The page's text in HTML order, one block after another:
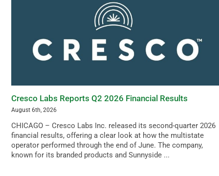
Cresco Labs Reports Q2 2026 Financial Results
August 6th, 2026
CHICAGO – Cresco Labs Inc. released its second-quarter 2026
financial results, offering a clear look at how the multistate
operator performed through the end of June. The company,
known for its branded products and Sunnyside ...